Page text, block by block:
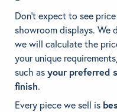
Don’t expect to see
showroom displays. We
we will calculate the
your unique
such asyour preferred
finish.
Every piece we sell is